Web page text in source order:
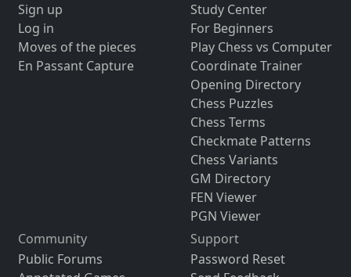
Sign up
Log in
Moves of the pieces
En Passant Capture
Study Center
For Beginners
Play Chess vs Computer
Coordinate Trainer
Opening Directory
Chess Puzzles
Chess Terms
Checkmate Patterns
Chess Variants
GM Directory
FEN Viewer
PGN Viewer
Community
Public Forums
Support
Password Reset